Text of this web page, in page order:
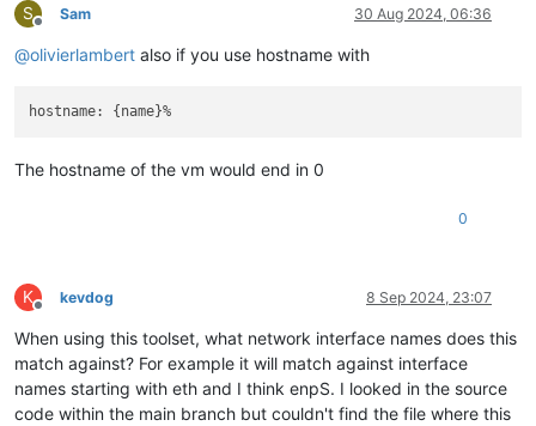
S
Offline
Sam 30 Aug 2024, 06:36
@olivierlambert also if you use hostname with
The hostname of the vm would end in 0
0
K
Offline
kevdog 8 Sep 2024, 23:07
When using this toolset, what network interface names does this
match against? For example it will match against interface
names starting with eth and I think enpS. I looked in the source
code within the main branch but couldn't find the file where this